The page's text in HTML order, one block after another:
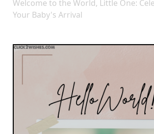
Welcome to the World, Little One:
Your Baby's Arrival